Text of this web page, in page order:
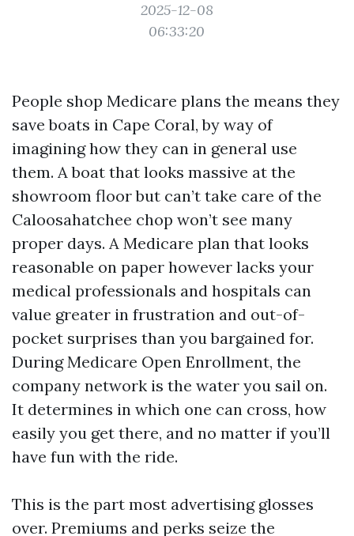
2025-12-08
06:33:20
People shop Medicare plans the means they
save boats in Cape Coral, by way of
imagining how they can in general use
them. A boat that looks massive at the
showroom floor but can’t take care of the
Caloosahatchee chop won’t see many
proper days. A Medicare plan that looks
reasonable on paper however lacks your
medical professionals and hospitals can
value greater in frustration and out-of-
pocket surprises than you bargained for.
During Medicare Open Enrollment, the
company network is the water you sail on.
It determines in which one can cross, how
easily you get there, and no matter if you’ll
have fun with the ride.
This is the part most advertising glosses
over. Premiums and perks seize the